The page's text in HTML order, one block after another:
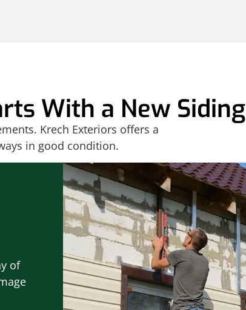
With a New Siding
Krech Exteriors offers a
in good condition.
of